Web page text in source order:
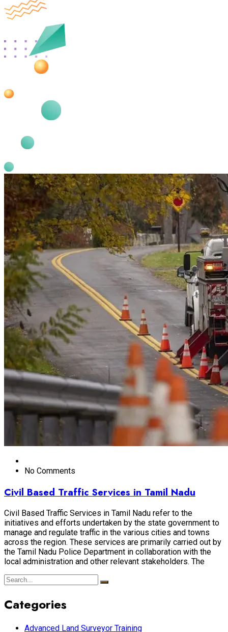
No Comments
Civil Based Traffic Services in Tamil Nadu
Civil Based Traffic Services in Tamil Nadu refer to the
initiatives and efforts undertaken by the state government to
manage and regulate traffic in the various cities and towns
across the region. These services are primarily carried out by
the Tamil Nadu Police Department in collaboration with the
local administration and other relevant stakeholders. The
Categories
Advanced Land Surveyor Training